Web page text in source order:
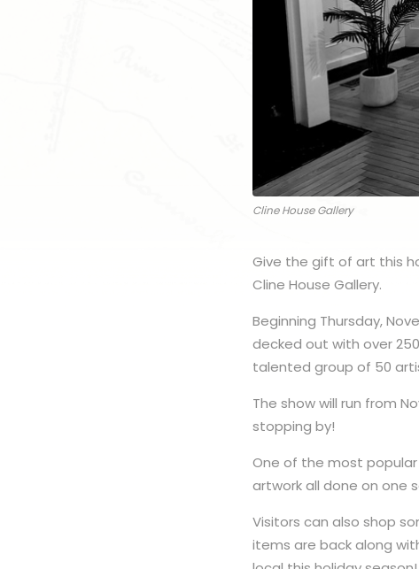
Cline House Gallery
Give the gift of art this
Cline House Gallery.
Beginning Thursday,
decked out with over
talented group of 50
The show will run from
stopping by!
One of the most
artwork all done on one
Visitors can also shop
items are back along